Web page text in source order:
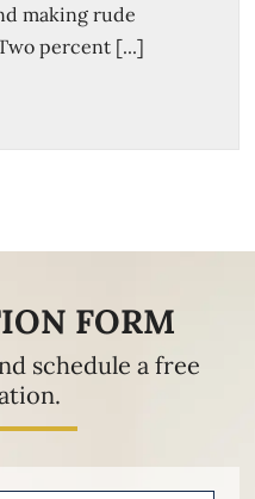
making rude
percent [...]
FORM
schedule a free